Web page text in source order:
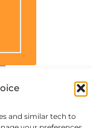
and similar tech to